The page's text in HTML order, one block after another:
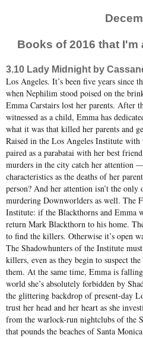
Books of 2016 that
3.10 Lady Midnight by
Los Angeles. It’s been five years since
when Nephilim stood poised on the
Emma Carstairs lost her parents. After
witnessed as a child, Emma has
what it was that killed her parents and
Raised in the Los Angeles Institute
paired as a parabatai with her best
murders in the city catch her attention
characteristics as the deaths of her
person? And her attention isn’t the only
murdering Downworlders as well. The
Institute: if the Blackthorns and Emma
return Mark Blackthorn to his home.
to find the killers. Otherwise it’s open
The Shadowhunters of the Institute
killers, even as they begin to suspect
them. At the same time, Emma is
world she’s absolutely forbidden by
the glittering backdrop of present-day
trust her head and her heart as she
from the warlock-run nightclubs of the
that pounds the beaches of Santa